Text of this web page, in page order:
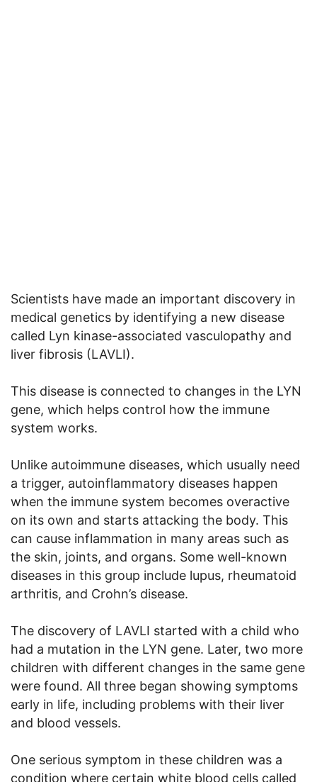
Scientists have made an important discovery in
medical genetics by identifying a new disease
called Lyn kinase-associated vasculopathy and
liver fibrosis (LAVLI).
This disease is connected to changes in the LYN
gene, which helps control how the immune
system works.
Unlike autoimmune diseases, which usually need
a trigger, autoinflammatory diseases happen
when the immune system becomes overactive
on its own and starts attacking the body. This
can cause inflammation in many areas such as
the skin, joints, and organs. Some well-known
diseases in this group include lupus, rheumatoid
arthritis, and Crohn’s disease.
The discovery of LAVLI started with a child who
had a mutation in the LYN gene. Later, two more
children with different changes in the same gene
were found. All three began showing symptoms
early in life, including problems with their liver
and blood vessels.
One serious symptom in these children was a
condition where certain white blood cells called